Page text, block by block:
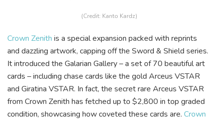
(Credit: Kanto Kardz)
Crown Zenith is a special expansion packed with reprints
and dazzling artwork, capping off the Sword & Shield series.
It introduced the Galarian Gallery – a set of 70 beautiful art
cards – including chase cards like the gold Arceus VSTAR
and Giratina VSTAR. In fact, the secret rare Arceus VSTAR
from Crown Zenith has fetched up to $2,800 in top graded
condition, showcasing how coveted these cards are. Crown